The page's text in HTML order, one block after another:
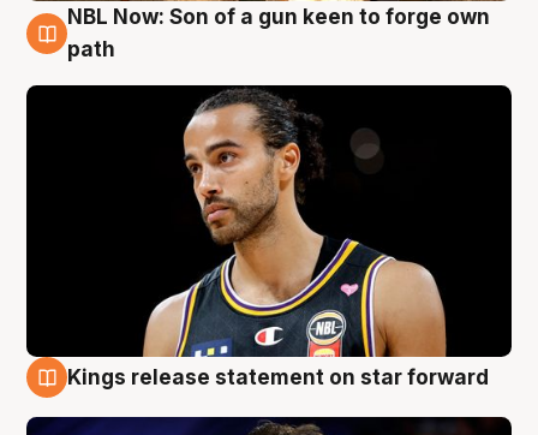
5 Aug
NBL Now: Son of a gun keen to forge own
path
Kings release statement on star forward